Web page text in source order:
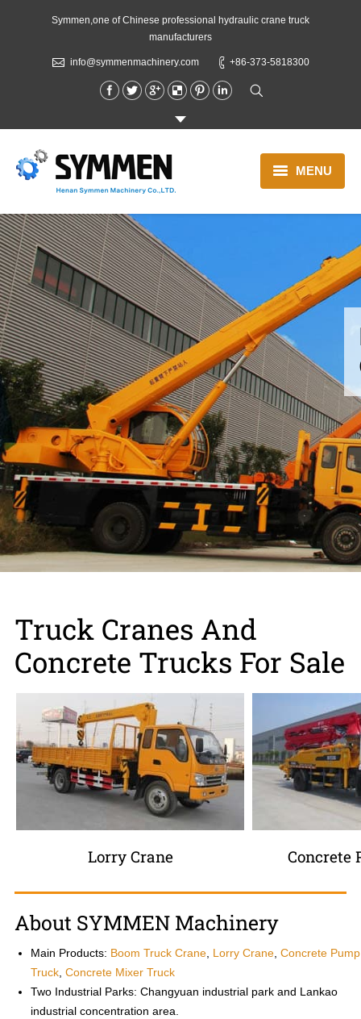
Symmen,one of Chinese professional hydraulic crane truck
manufacturers
info@symmenmachinery.com +86-373-5818300
MENU
Boom Truck Crane
Lorry Crane
Concrete Truck
Blog
About us
Contact us
Truck Cranes And
Concrete Trucks For Sale
Lorry Crane Concrete
About SYMMEN Machinery
Main Products: Boom Truck Crane, Lorry Crane, Concrete Pump
Truck, Concrete Mixer Truck
Two Industrial Parks: Changyuan industrial park and Lankao
industrial concentration area.